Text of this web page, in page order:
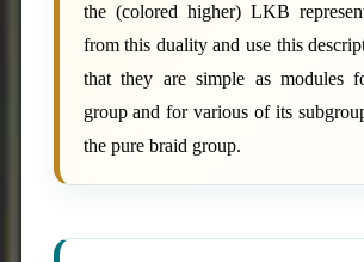
the (colored higher) LKB
from this duality and use this
that they are simple as modules
group and for various of its
the pure braid group.